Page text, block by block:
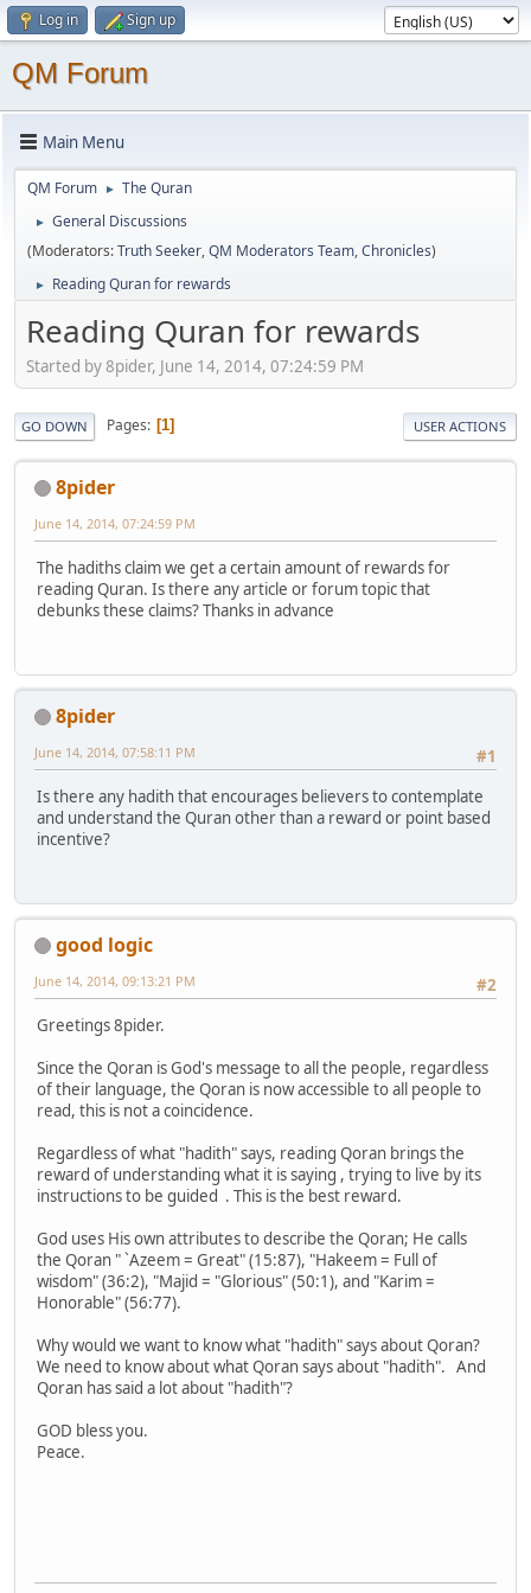
Log in Sign up
QM Forum
Main Menu
QM Forum ► The Quran
►
General Discussions
(Moderators:Truth Seeker,QM Moderators Team,Chronicles)
► Reading Quran for rewards
Reading Quran for rewards
Started by 8pider, June 14, 2014, 07:24:59 PM
GO DOWN Pages 1 USER ACTIONS
8pider
June 14, 2014, 07:24:59 PM
The hadiths claim we get a certain amount of rewards for
reading Quran. Is there any article or forum topic that
debunks these claims? Thanks in advance
8pider
#1
June 14, 2014, 07:58:11 PM
Is there any hadith that encourages believers to contemplate
and understand the Quran other than a reward or point based
incentive?
good logic
#2
June 14, 2014, 09:13:21 PM
Greetings 8pider.
Since the Qoran is God's message to all the people, regardless
of their language, the Qoran is now accessible to all people to
read, this is not a coincidence.
Regardless of what "hadith" says, reading Qoran brings the
reward of understanding what it is saying , trying to live by its
instructions to be guided . This is the best reward.
God uses His own attributes to describe the Qoran; He calls
the Qoran " `Azeem = Great" (15:87), "Hakeem = Full of
wisdom" (36:2), "Majid = "Glorious" (50:1), and "Karim =
Honorable" (56:77).
Why would we want to know what "hadith" says about Qoran?
We need to know about what Qoran says about "hadith". And
Qoran has said a lot about "hadith"?
GOD bless you.
Peace.